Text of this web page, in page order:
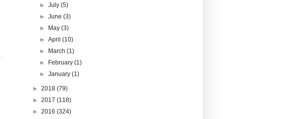
►July(5)
►June(3)
►
May(3)
►April(10)
►
March(1)
►
February(1)
►January(1)
► 2018 (79)
► 2017 (118)
► 2016 (324)